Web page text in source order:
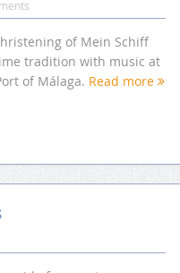
of Mein Schiff
tradition with music at
of Málaga. Read more